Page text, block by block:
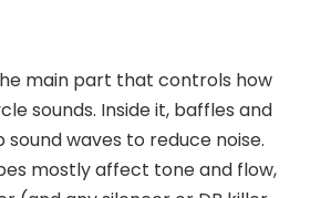
main part that controls how
sounds. Inside it, baffles and
waves to reduce noise.
mostly affect tone and flow,